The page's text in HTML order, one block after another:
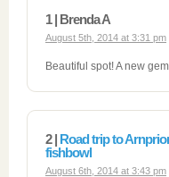
1 | Brenda A
August 5th, 2014 at 3:31 pm
Beautiful spot! A new
2 | Road trip to
fishbowl
August 6th, 2014 at 3:43 pm